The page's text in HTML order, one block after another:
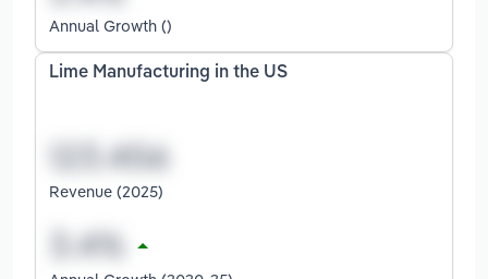
Annual Growth ()
Lime Manufacturing in the US
Revenue (2025)